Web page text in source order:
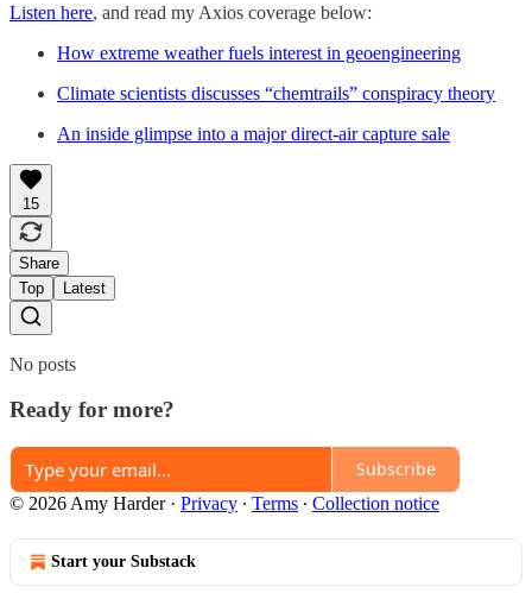
Listen here, and read my Axios coverage below:
How extreme weather fuels interest in geoengineering
Climate scientists discusses “chemtrails” conspiracy theory
An inside glimpse into a major direct-air capture sale
15
Share
Top
Latest
No posts
Ready for more?
Subscribe
© 2026 Amy Harder· Privacy ∙ Terms ∙ Collection notice
Start your Substack